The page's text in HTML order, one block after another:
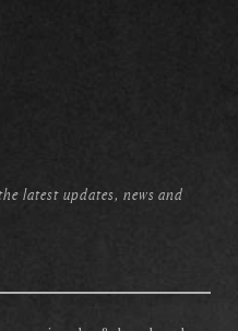
latest updates, news and